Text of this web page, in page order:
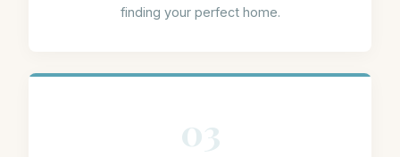
finding your perfect home.
03